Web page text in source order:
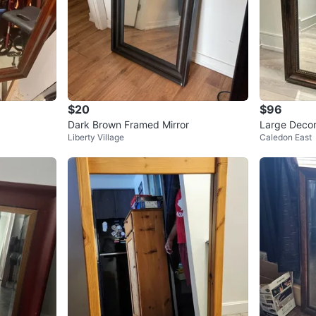
$20
Dark Brown Framed Mirror
Liberty Village
$96
Large
x 39” –
Caledon East